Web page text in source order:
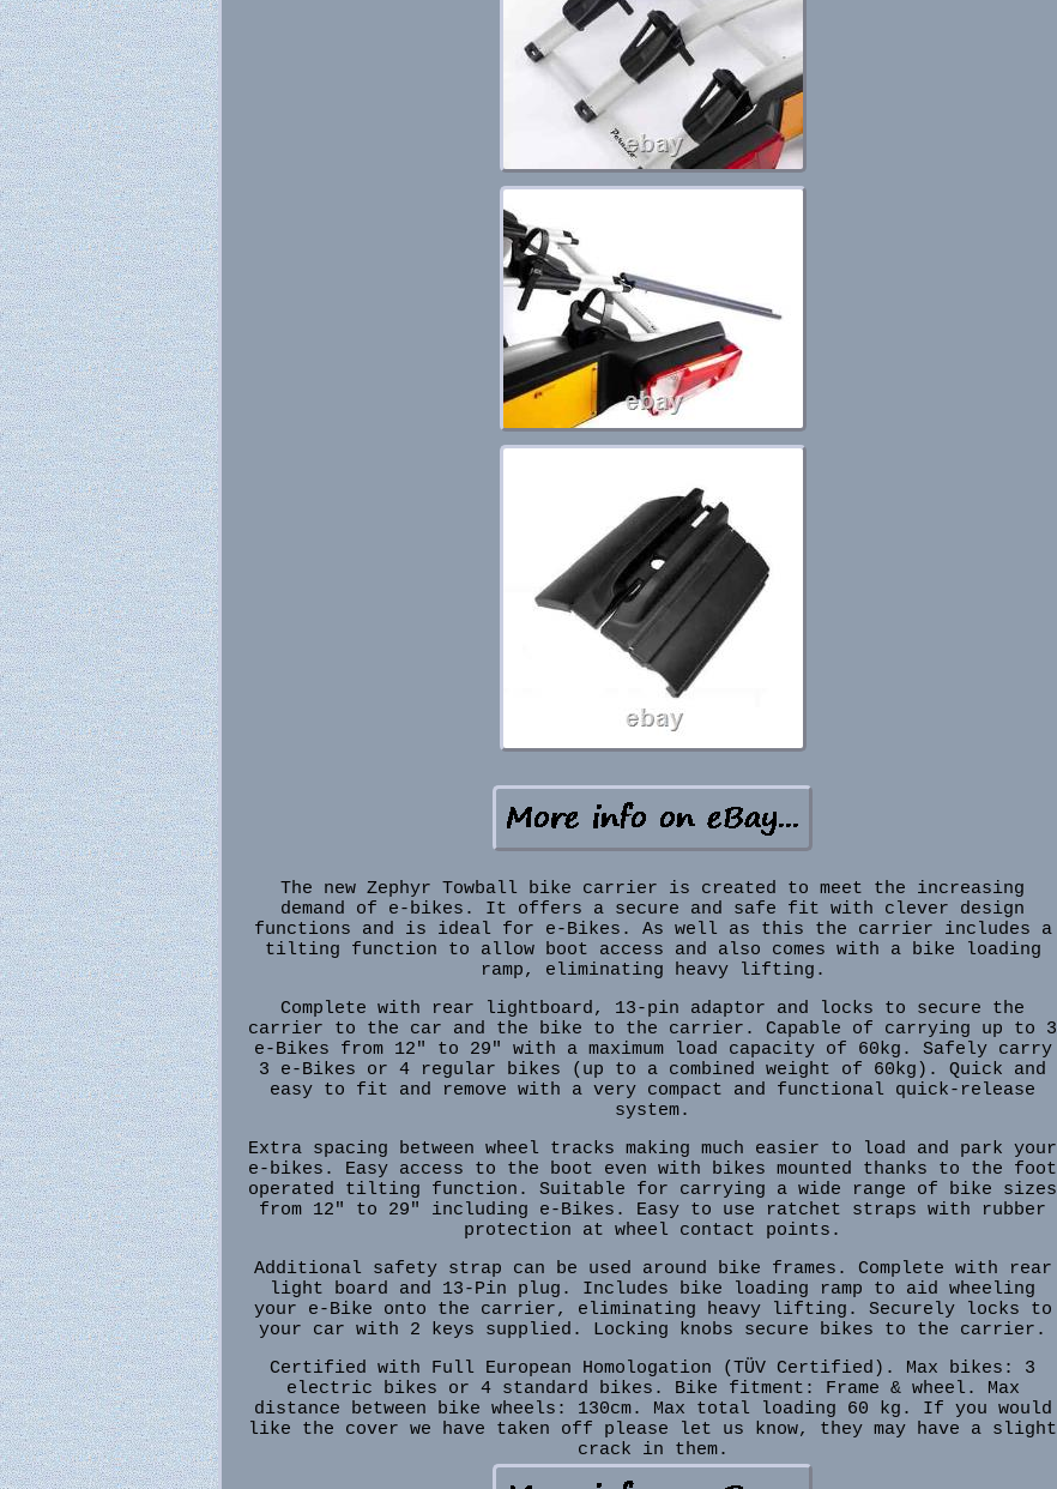
The new Zephyr Towball bike carrier is created to meet the increasing
demand of e-bikes. It offers a secure and safe fit with clever design
functions and is ideal for e-Bikes. As well as this the carrier includes a
tilting function to allow boot access and also comes with a bike loading
ramp, eliminating heavy lifting.
Complete with rear lightboard, 13-pin adaptor and locks to secure the
carrier to the car and the bike to the carrier. Capable of carrying up to 3
e-Bikes from 12" to 29" with a maximum load capacity of 60kg. Safely carry
3 e-Bikes or 4 regular bikes (up to a combined weight of 60kg). Quick and
easy to fit and remove with a very compact and functional quick-release
system.
Extra spacing between wheel tracks making much easier to load and park your
e-bikes. Easy access to the boot even with bikes mounted thanks to the foot
operated tilting function. Suitable for carrying a wide range of bike sizes
from 12" to 29" including e-Bikes. Easy to use ratchet straps with rubber
protection at wheel contact points.
Additional safety strap can be used around bike frames. Complete with rear
light board and 13-Pin plug. Includes bike loading ramp to aid wheeling
your e-Bike onto the carrier, eliminating heavy lifting. Securely locks to
your car with 2 keys supplied. Locking knobs secure bikes to the carrier.
Certified with Full European Homologation (TÜV Certified). Max bikes: 3
electric bikes or 4 standard bikes. Bike fitment: Frame & wheel. Max
distance between bike wheels: 130cm. Max total loading 60 kg. If you would
like the cover we have taken off please let us know, they may have a slight
crack in them.